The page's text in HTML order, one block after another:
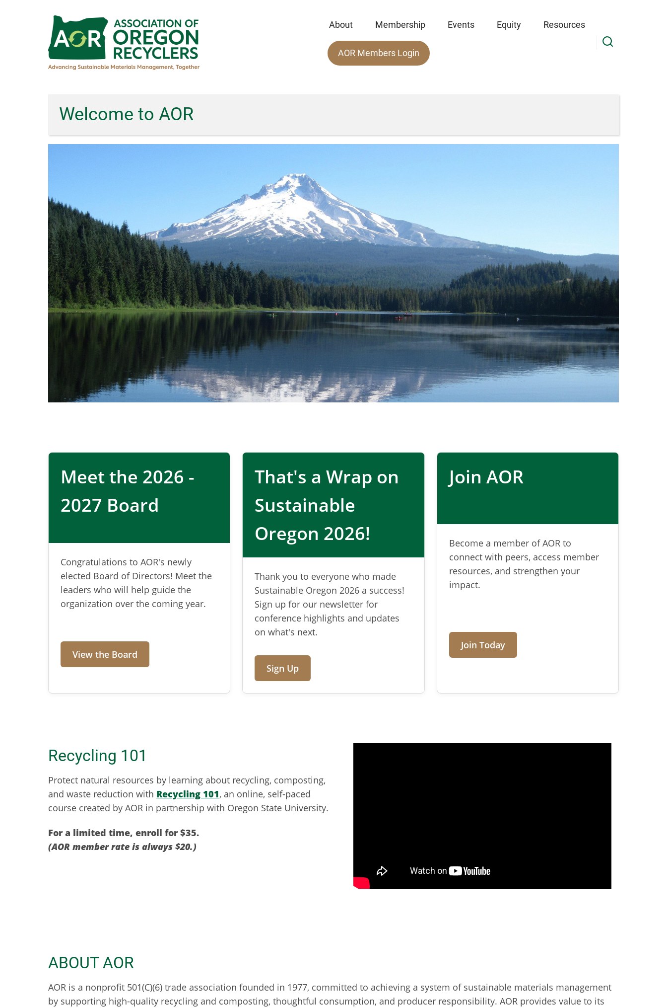
About Membership Events Equity Resources
Main
menu
AOR Members Login
Welcome to AOR
Sustainable materials
management for Oregon
solutions for recycling, composting, and producer responsibility.
Learn More
Meet the 2026 -
2027 Board
Congratulations to AOR's newly
elected Board of Directors! Meet the
leaders who will help guide the
organization over the coming year.
View the Board
That's a Wrap on
Sustainable
Oregon 2026!
Thank you to everyone who made
Sustainable Oregon 2026 a success!
Sign up for our newsletter for
conference highlights and updates
on what's next.
Sign Up
Join AOR
Become a member of AOR to
connect with peers, access member
resources, and strengthen your
impact.
Join Today
Recycling 101
Protect natural resources by learning about recycling, composting,
and waste reduction with Recycling 101, an online, self-paced
course created by AOR in partnership with Oregon State University.
For a limited time, enroll for $35.
(AOR member rate is always $20.)
ABOUT AOR
AOR is a nonprofit 501(C)(6) trade association founded in 1977, committed to achieving a system of sustainable materials management
by supporting high-quality recycling and composting, thoughtful consumption, and producer responsibility. AOR provides value to its